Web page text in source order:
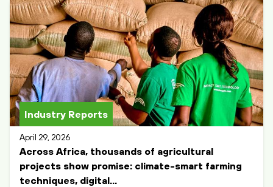
Industry Reports
April 29, 2026
Across Africa, thousands of agricultural
projects show promise: climate-smart farming
techniques, digital...